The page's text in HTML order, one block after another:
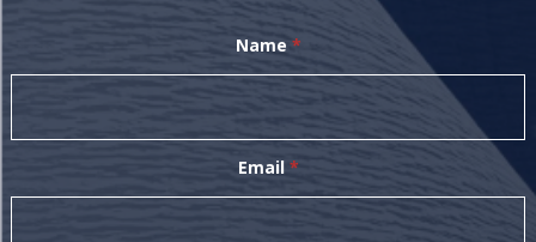
Name *
Email*